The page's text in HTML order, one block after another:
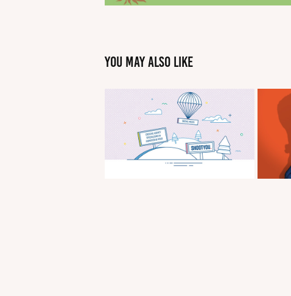
You may also like
Shoot You Sales
Illustrations